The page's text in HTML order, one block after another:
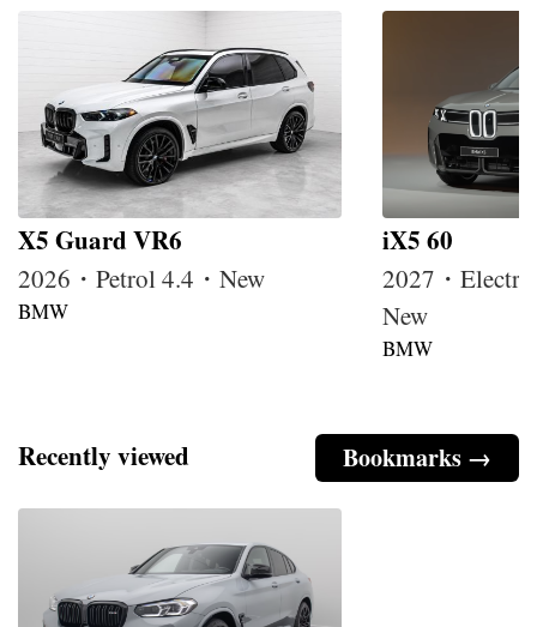
X5 Guard VR6
2026・Petrol 4.4・New
BMW
iX5 60
2027・
New
BMW
Bookmarks →
Recently viewed